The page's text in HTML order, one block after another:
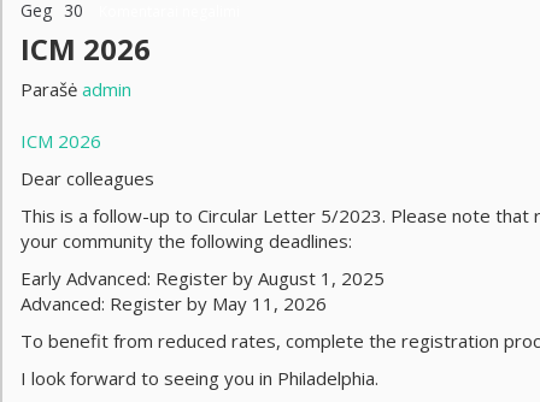
Geg 30
ICM 2026
Parašė admin
ICM 2026
Dear colleagues
This is a follow-up to Circular Letter 5/2023. Please note
your community the following deadlines:
Early Advanced: Register by August 1, 2025
Advanced: Register by May 11, 2026
To benefit from reduced rates, complete the registration
I look forward to seeing you in Philadelphia.